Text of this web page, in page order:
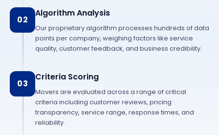
02
Algorithm Analysis
Our proprietary algorithm processes hundreds of data
points per company, weighing factors like service
quality, customer feedback, and business credibility.
03
Criteria Scoring
Movers are evaluated across a range of critical
criteria including customer reviews, pricing
transparency, service range, response times, and
reliability.